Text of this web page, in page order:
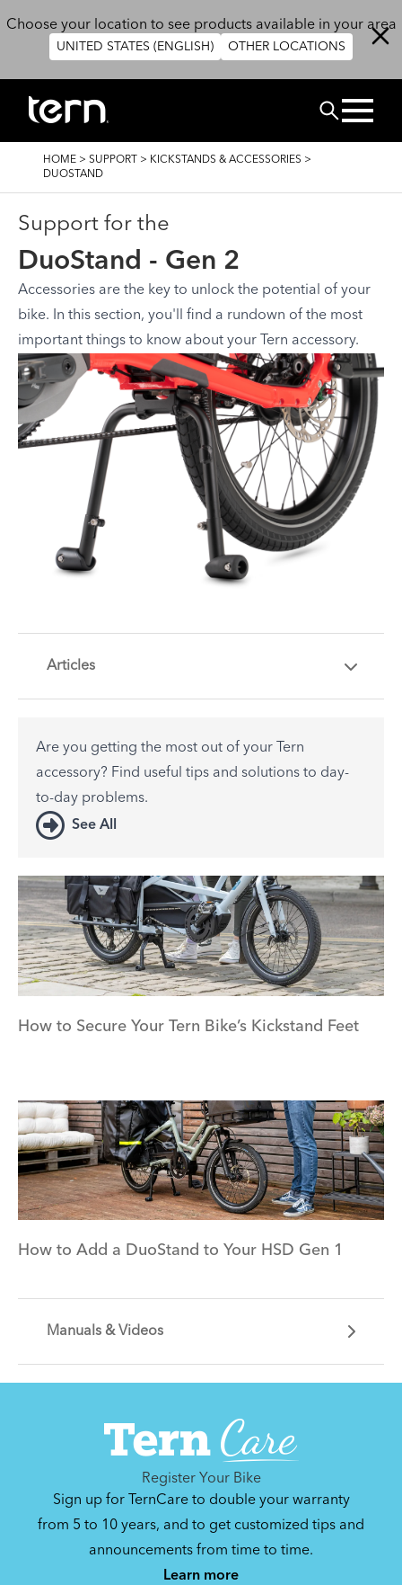
Choose your location to see products available in your area
UNITED STATES (ENGLISH) OTHER LOCATIONS
Search
BREADCRUMB
HOME > SUPPORT > KICKSTANDS & ACCESSORIES >
DUOSTAND
Support for the
DuoStand - Gen 2
Accessories are the key to unlock the potential of your
bike. In this section, you'll find a rundown of the most
important things to know about your Tern accessory.
Articles
Are you getting the most out of your Tern
accessory? Find useful tips and solutions to day-
to-day problems.
See All
How to Secure Your Tern Bike’s Kickstand Feet
How to Add a DuoStand to Your HSD Gen 1
Manuals & Videos
problem. We've got you covered.
By loading the video, you agree to Youtube’s Privacy Policy
Register Your Bike
Sign up for TernCare to double your warranty
from 5 to 10 years, and to get customized tips and
announcements from time to time.
Learn more